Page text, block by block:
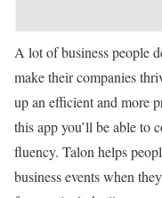
A lot of business people
make their companies
up an efficient and more
this app you’ll be able to
fluency. Talon helps
business events when